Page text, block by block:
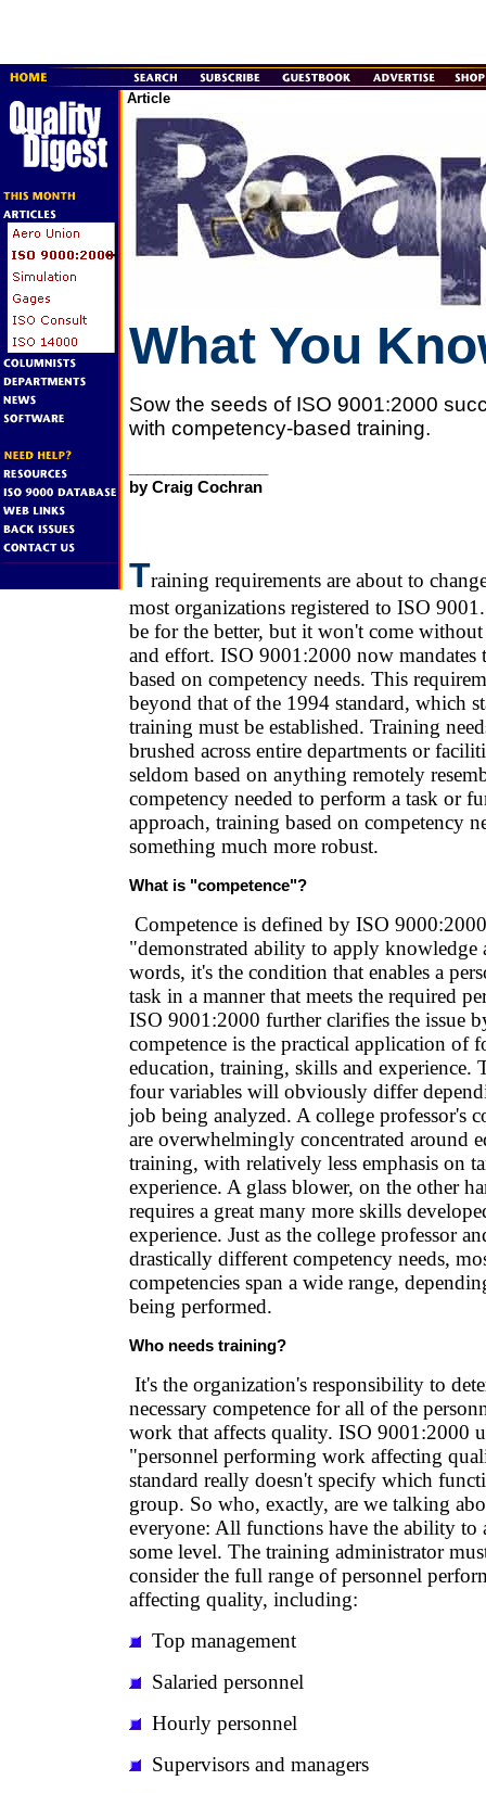
Article
What You
Sow the seeds of ISO 9001:2000
with competency-based training.
by Craig Cochran
Training requirements are about to
most organizations registered to ISO
be for the better, but it won't come
and effort. ISO 9001:2000 now mandates
based on competency needs. This
beyond that of the 1994 standard, which
training must be established. Training
brushed across entire departments or
seldom based on anything remotely
competency needed to perform a task or
approach, training based on competency
something much more robust.
What is "competence"?
Competence is defined by ISO
"demonstrated ability to apply
words, it's the condition that enables a
task in a manner that meets the required
ISO 9001:2000 further clarifies the issue
competence is the practical application of
education, training, skills and experience.
four variables will obviously differ
job being analyzed. A college professor's
are overwhelmingly concentrated around
training, with relatively less emphasis on
experience. A glass blower, on the other
requires a great many more skills
experience. Just as the college professor
drastically different competency needs,
competencies span a wide range,
being performed.
Who needs training?
It's the organization's responsibility to
necessary competence for all of the
work that affects quality. ISO 9001:2000
"personnel performing work affecting
standard really doesn't specify which
group. So who, exactly, are we talking
everyone: All functions have the ability to
some level. The training administrator
consider the full range of personnel
affecting quality, including:
Top management
Salaried personnel
Hourly personnel
Supervisors and managers